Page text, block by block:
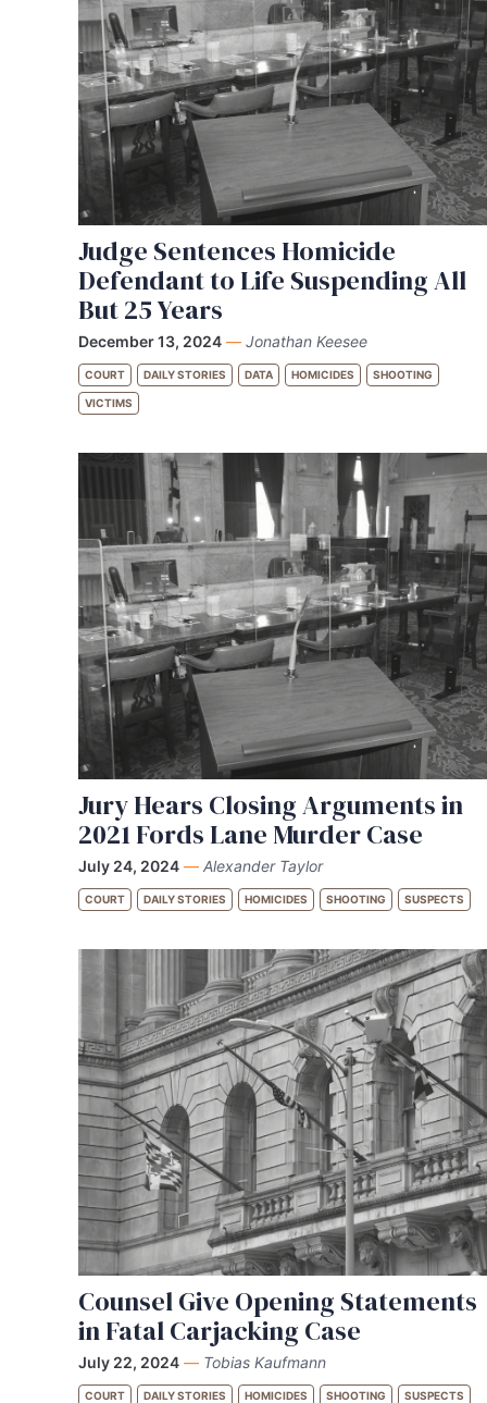
Judge Sentences Homicide
Defendant to Life Suspending All
But 25 Years
December 13, 2024 — Jonathan Keesee
COURT DAILY STORIES DATA HOMICIDES SHOOTING
VICTIMS
Jury Hears Closing Arguments in
2021 Fords Lane Murder Case
July 24, 2024 — Alexander Taylor
COURT DAILY STORIES HOMICIDES SHOOTING SUSPECTS
Counsel Give Opening Statements
in Fatal Carjacking Case
July 22, 2024 — Tobias Kaufmann
COURT DAILY STORIES HOMICIDES SHOOTING SUSPECTS